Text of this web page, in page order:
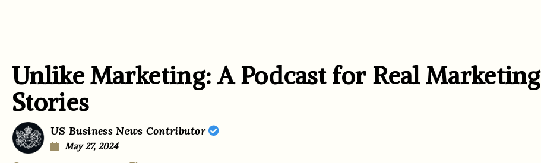
Unlike Marketing: A Podcast for Real Marketing
Stories
US Business News Contributor
May 27, 2024